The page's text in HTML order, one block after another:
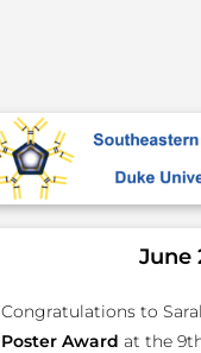
June
Congratulations to
Poster Award at the